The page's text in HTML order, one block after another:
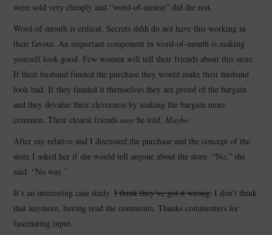
were sold very cheaply and “word-of-mouse” did the rest.
Word-of-mouth is critical. Secrets shhh do not have this working in
their favour. An important component in word-of-mouth is making
yourself look good. Few women will tell their friends about this store.
If their husband funded the purchase they would make their husband
look bad. If they funded it themselves they are proud of the bargain
and they devalue their cleverness by making the bargain more
common. Their closest friends may be told. Maybe.
After my relative and I discussed the purchase and the concept of the
store I asked her if she would tell anyone about the store. “No,” she
said. “No way.”
It’s an interesting case study.I think they’ve got it wrong.I don’t think
that anymore, having read the comments. Thanks commenters for
fascinating input.